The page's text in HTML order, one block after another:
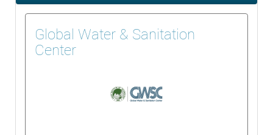
Global Water & Sanitation
Center